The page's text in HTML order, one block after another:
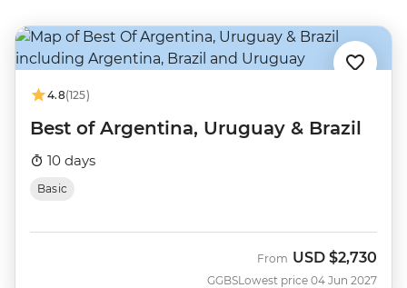
4.8(125)
Best of Argentina, Uruguay & Brazil
10 days
Basic
GGBS
From USD $2,730
Lowest price 04 Jun 2027